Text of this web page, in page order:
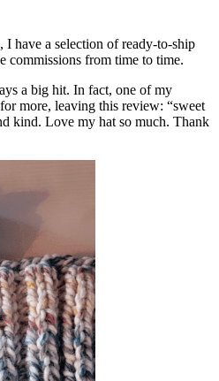
have a selection of ready-to-ship
commissions from time to time.
a big hit. In fact, one of my
more, leaving this review: “sweet
kind. Love my hat so much. Thank